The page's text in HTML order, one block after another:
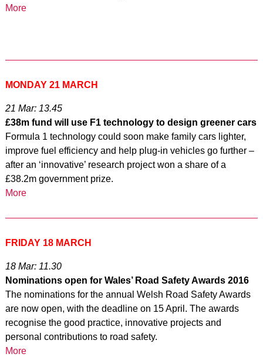
More
MONDAY 21 MARCH
21 Mar: 13.45
£38m fund will use F1 technology to design greener cars
Formula 1 technology could soon make family cars lighter,
improve fuel efficiency and help plug-in vehicles go further –
after an ‘innovative’ research project won a share of a
£38.2m government prize.
More
FRIDAY 18 MARCH
18 Mar: 11.30
Nominations open for Wales’ Road Safety Awards 2016
The nominations for the annual Welsh Road Safety Awards
are now open, with the deadline on 15 April. The awards
recognise the good practice, innovative projects and
personal contributions to road safety.
More